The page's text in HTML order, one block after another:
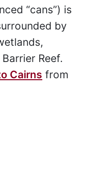
“cans”) is
by
Reef.
Cairns from